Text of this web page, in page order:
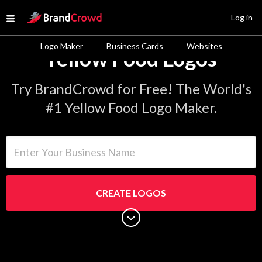
Open menu
Site Logo
Logo Maker Business Cards Websites
Log in
Yellow Food Logos
Try BrandCrowd for Free! The World's
#1 Yellow Food Logo Maker.
CREATE LOGOS